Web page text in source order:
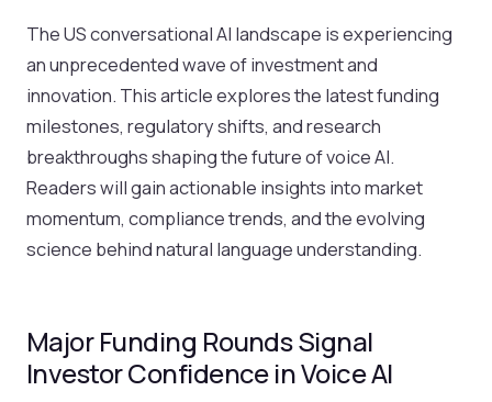
The US conversational AI landscape is experiencing
an unprecedented wave of investment and
innovation. This article explores the latest funding
milestones, regulatory shifts, and research
breakthroughs shaping the future of voice AI.
Readers will gain actionable insights into market
momentum, compliance trends, and the evolving
science behind natural language understanding.
Major Funding Rounds Signal
Investor Confidence in Voice AI